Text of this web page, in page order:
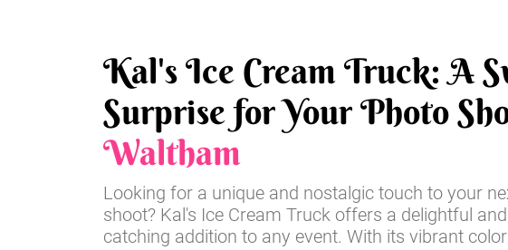
Kal's Ice Cream Truck: A
Surprise for Your Photo
Waltham
Looking for a unique and nostalgic touch to your
shoot? Kal's Ice Cream Truck offers a delightful
catching addition to any event. With its vibrant